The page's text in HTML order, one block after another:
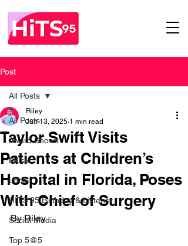
Post
All Posts
Award Shows
Music
Local
HITS 95 Birthday & Listener
Social Media
Top 5@5
All Posts
Taylor Swift Visits
Patients at Children’s
Hospital in Florida, Poses
With Chief of Surgery
Riley
Jun 13, 2025 1 min read
By Riley